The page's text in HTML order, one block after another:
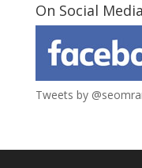
On Social Media
Tweets by